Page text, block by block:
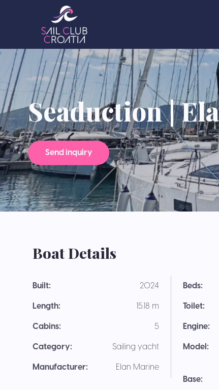
Seaduction |
Send inquiry
Boat Details
Built: 2024
Length: 15.18 m
Cabins: 5
Category: Sailing yacht
Manufacturer: Elan Marine
Beds:
Toilet:
Engine:
Model:
Base: